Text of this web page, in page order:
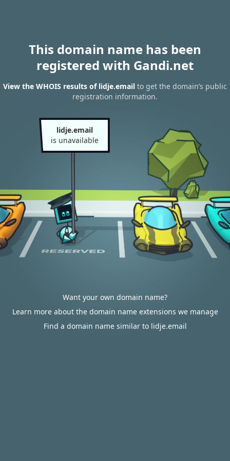
This domain name has been
registered with Gandi.net
View the WHOIS results of lidje.email to get the domain’s public
registration information.
lidje.email
is unavailable
Want your own domain name?
Learn more about the domain name extensions we manage
Find a domain name similar to lidje.email